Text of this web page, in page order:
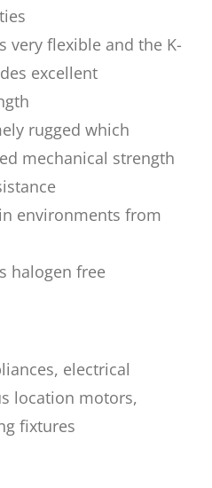
very flexible and the K-
excellent
rugged which
mechanical strength
environments from
halogen free
electrical
location motors,
fixtures